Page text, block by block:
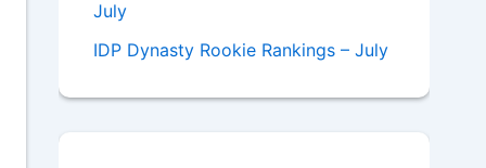
July
IDP Dynasty Rookie Rankings – July